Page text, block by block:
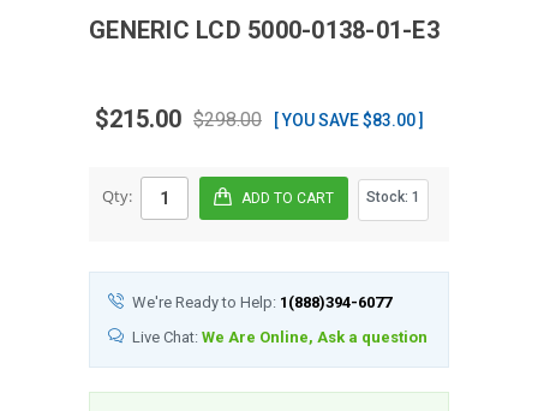
GENERIC LCD 5000-0138-01-E3
$215.00 $298.00 [ YOU SAVE $83.00 ]
Qty: Stock: 1
We're Ready to Help: 1(888)394-6077
Live Chat: We Are Online, Ask a question